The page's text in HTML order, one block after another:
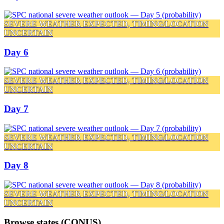
SEVERE WEATHER EXPECTED, TIMING/LOCATION
UNCERTAIN
Day 6
SEVERE WEATHER EXPECTED, TIMING/LOCATION
UNCERTAIN
Day 7
SEVERE WEATHER EXPECTED, TIMING/LOCATION
UNCERTAIN
Day 8
SEVERE WEATHER EXPECTED, TIMING/LOCATION
UNCERTAIN